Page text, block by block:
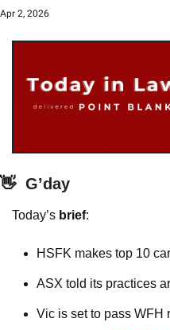
Apr 2, 2026
👋 G’day
Today’s brief:
HSFK makes top 10
ASX told its practices
Vic is set to pass WFH